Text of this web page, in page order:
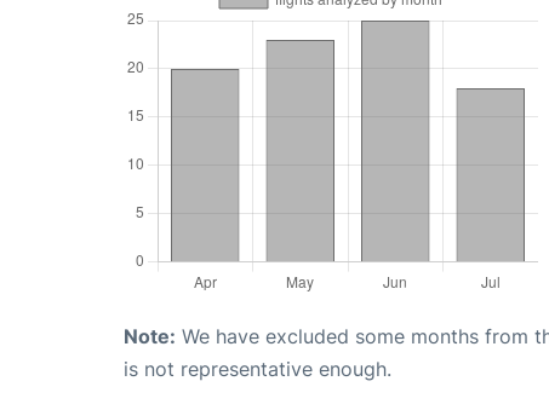
Note: We have excluded some months from
is not representative enough.